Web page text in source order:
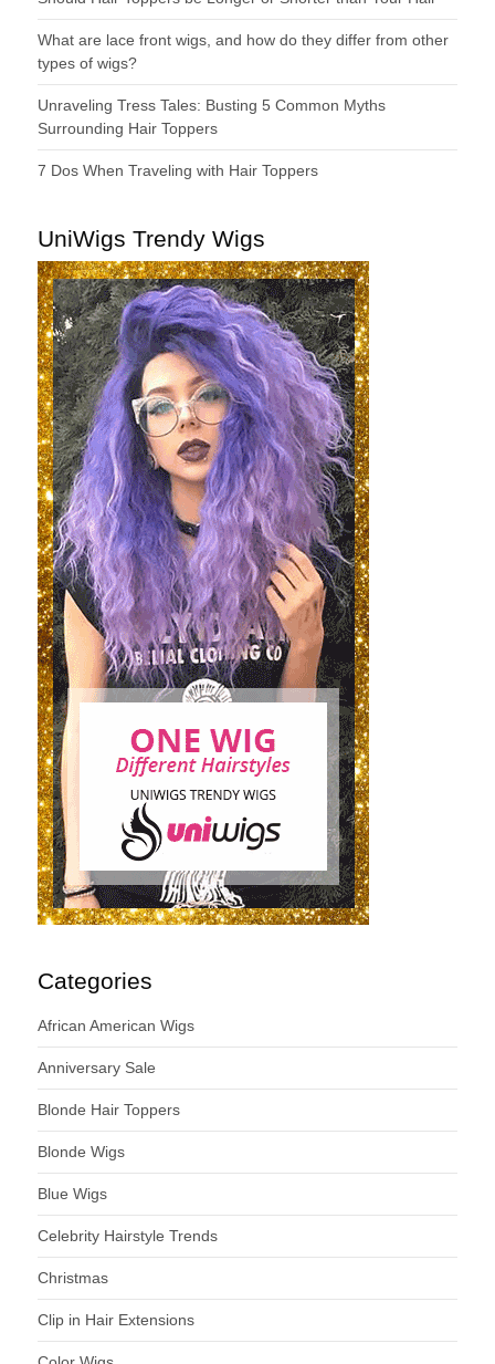
What are lace front wigs, and how do they differ from other
types of wigs?
Unraveling Tress Tales: Busting 5 Common Myths
Surrounding Hair Toppers
7 Dos When Traveling with Hair Toppers
UniWigs Trendy Wigs
Categories
African American Wigs
Anniversary Sale
Blonde Hair Toppers
Blonde Wigs
Blue Wigs
Celebrity Hairstyle Trends
Christmas
Clip in Hair Extensions